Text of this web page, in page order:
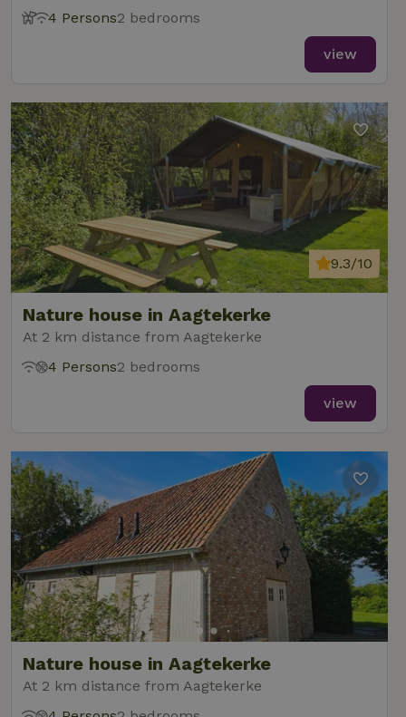
4 Persons2 bedrooms
view
Nature house in Aagtekerke
At 2 km distance from Aagtekerke
9.3/10
4 Persons2 bedrooms
view
Nature house in Aagtekerke
At 2 km distance from Aagtekerke